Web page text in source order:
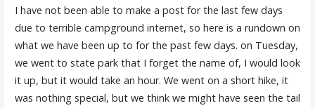
I have not been able to make a post for the last few days
due to terrible campground internet, so here is a rundown on
what we have been up to for the past few days. on Tuesday,
we went to state park that I forget the name of, I would look
it up, but it would take an hour. We went on a short hike, it
was nothing special, but we think we might have seen the tail